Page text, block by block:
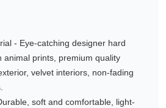
- Eye-catching designer hard
animal prints, premium quality
velvet interiors, non-fading
soft and comfortable, light-